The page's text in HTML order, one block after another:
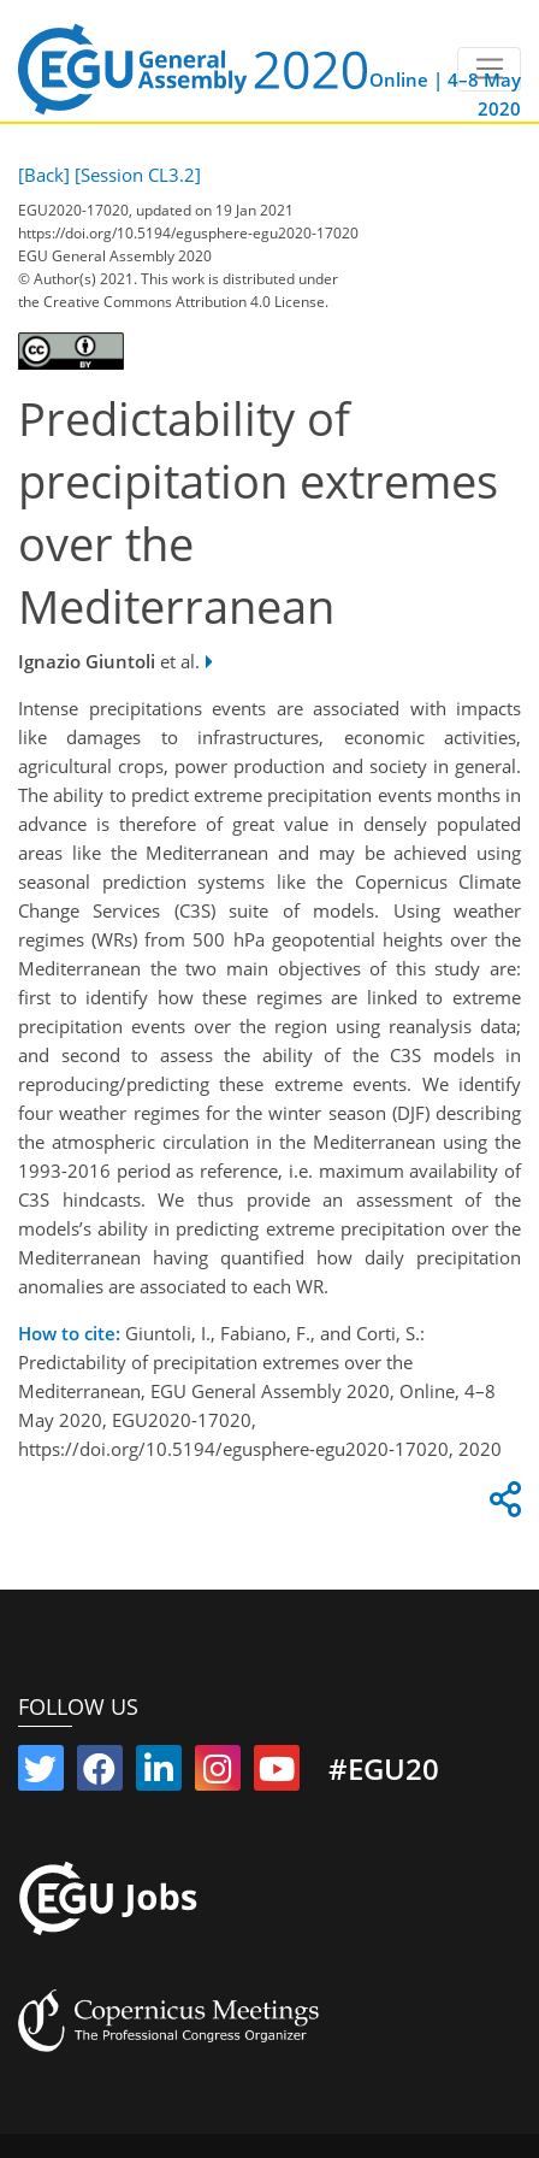
Online | 4–8 May
2020
[Back] [Session CL3.2]
EGU2020-17020, updated on 19 Jan 2021
https://doi.org/10.5194/egusphere-egu2020-17020
EGU General Assembly 2020
© Author(s) 2021. This work is distributed under
the Creative Commons Attribution 4.0 License.
Predictability of
precipitation extremes
over the
Mediterranean
Ignazio Giuntoli et al.
Intense precipitations events are associated with impacts
like damages to infrastructures, economic activities,
agricultural crops, power production and society in general.
The ability to predict extreme precipitation events months in
advance is therefore of great value in densely populated
areas like the Mediterranean and may be achieved using
seasonal prediction systems like the Copernicus Climate
Change Services (C3S) suite of models. Using weather
regimes (WRs) from 500 hPa geopotential heights over the
Mediterranean the two main objectives of this study are:
first to identify how these regimes are linked to extreme
precipitation events over the region using reanalysis data;
and second to assess the ability of the C3S models in
reproducing/predicting these extreme events. We identify
four weather regimes for the winter season (DJF) describing
the atmospheric circulation in the Mediterranean using the
1993-2016 period as reference, i.e. maximum availability of
C3S hindcasts. We thus provide an assessment of the
models’s ability in predicting extreme precipitation over the
Mediterranean having quantified how daily precipitation
anomalies are associated to each WR.
How to cite: Giuntoli, I., Fabiano, F., and Corti, S.:
Predictability of precipitation extremes over the
Mediterranean, EGU General Assembly 2020, Online, 4–8
May 2020, EGU2020-17020,
https://doi.org/10.5194/egusphere-egu2020-17020, 2020
FOLLOW US
#EGU20